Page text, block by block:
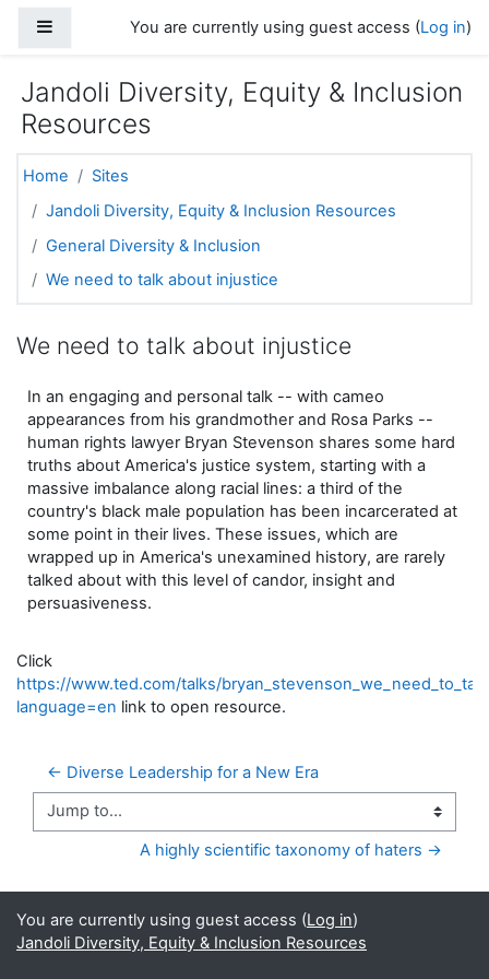
Side panelYou are currently using guest access (Log in)
Jandoli Diversity, Equity & Inclusion
Resources
Home
Sites
Jandoli Diversity, Equity & Inclusion Resources
General Diversity & Inclusion
We need to talk about injustice
We need to talk about injustice
In an engaging and personal talk -- with cameo
appearances from his grandmother and Rosa Parks --
human rights lawyer Bryan Stevenson shares some hard
truths about America's justice system, starting with a
massive imbalance along racial lines: a third of the
country's black male population has been incarcerated at
some point in their lives. These issues, which are
wrapped up in America's unexamined history, are rarely
talked about with this level of candor, insight and
persuasiveness.
Click
https://www.ted.com/talks/
language=en link to open resource.
← Diverse Leadership for a New Era
Jump to...
A highly scientific taxonomy of haters →
You are currently using guest access (Log in)
Jandoli Diversity, Equity & Inclusion Resources